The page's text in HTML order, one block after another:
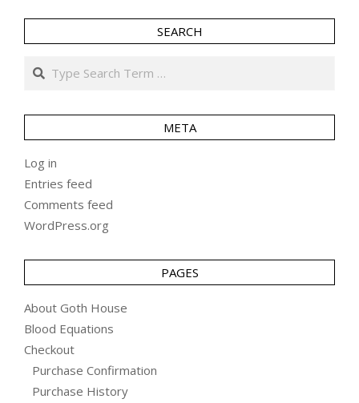
SEARCH
Search
META
Log in
Entries feed
Comments feed
WordPress.org
PAGES
About Goth House
Blood Equations
Checkout
Purchase Confirmation
Purchase History